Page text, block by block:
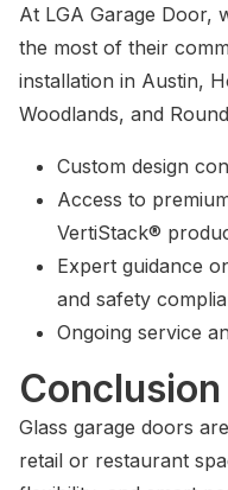
At LGA Garage Door,
the most of their
installation in Austin,
Woodlands, and
Custom design
Access to
VertiStack®
Expert guidance
and safety
Ongoing service
Conclusion
Glass garage doors
retail or restaurant